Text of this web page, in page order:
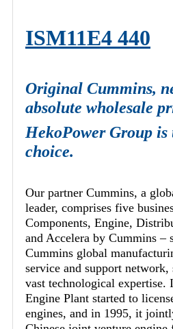
ISM11E4 440
Original Cummins,
absolute wholesale
HekoPower Group
choice.
Our partner Cummins, a
leader, comprises five
Components, Engine,
and Accelera by Cummins –
Cummins global
service and support
vast technological expertise.
Engine Plant started to
engines, and in 1995, it